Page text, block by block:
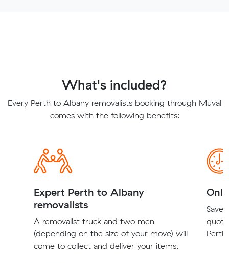
What's included?
Every Perth to Albany removalists booking through Muval
comes with the following benefits:
Expert Perth to Albany
removalists
A removalist truck and two men
(depending on the size of your move) will
come to collect and deliver your items.
Save
Perth